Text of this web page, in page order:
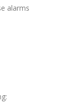
alarms